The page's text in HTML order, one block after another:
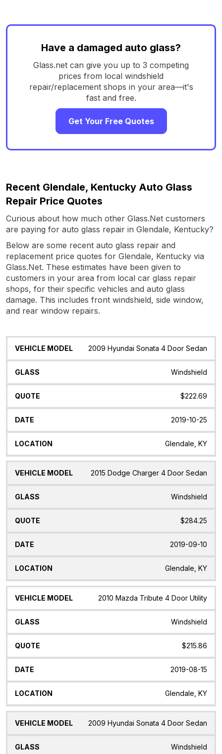
Have a damaged auto glass?
Glass.net can give you up to 3 competing
prices from local windshield
repair/replacement shops in your area—it's
fast and free.
Get Your Free Quotes
Recent Glendale, Kentucky Auto Glass
Repair Price Quotes
Curious about how much other Glass.Net customers
are paying for auto glass repair in Glendale, Kentucky?
Below are some recent auto glass repair and
replacement price quotes for Glendale, Kentucky via
Glass.Net. These estimates have been given to
customers in your area from local car glass repair
shops, for their specific vehicles and auto glass
damage. This includes front windshield, side window,
and rear window repairs.
Vehicle
Glass Quote Date Location
2009 Hyundai Sonata 4 Door Sedan
Windshield
$222.69
2019-10-25
Glendale, KY
2015 Dodge Charger 4 Door Sedan
Windshield
$284.25
2019-09-10
Glendale, KY
2010 Mazda Tribute 4 Door Utility
Windshield
$215.86
2019-08-15
Glendale, KY
2009 Hyundai Sonata 4 Door Sedan
Windshield